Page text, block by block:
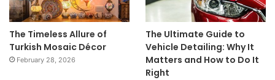
The Timeless Allure of
Turkish Mosaic Décor
February 28, 2026
The Ultimate Guide to
Vehicle Detailing: Why It
Matters and How to Do It
Right